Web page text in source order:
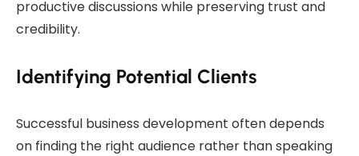
productive discussions while preserving trust and
credibility.
Identifying Potential Clients
Successful business development often depends
on finding the right audience rather than speaking